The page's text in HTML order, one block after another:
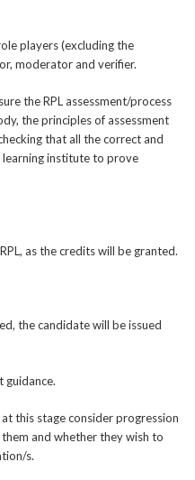
players (excluding the
moderator and verifier.
the RPL assessment/process
the principles of assessment
that all the correct and
learning institute to prove
as the credits will be granted.
the candidate will be issued
guidance.
this stage consider progression
and whether they wish to
s.